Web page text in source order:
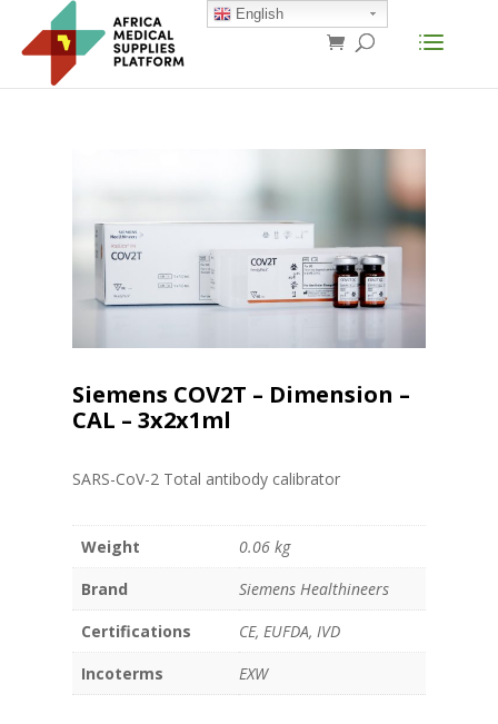
Siemens COV2T – Dimension –
CAL – 3x2x1ml
SARS-CoV-2 Total antibody calibrator
Weight
0.06 kg
Brand
Siemens Healthineers
Certifications
CE, EUFDA, IVD
Incoterms
EXW
English